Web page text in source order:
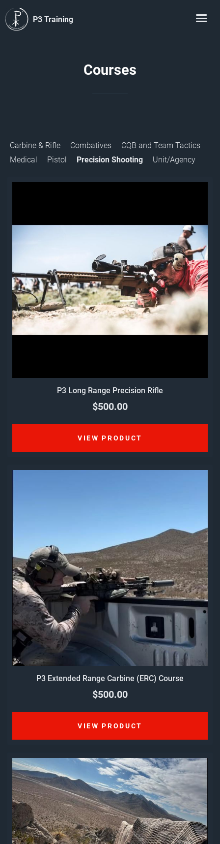
P3 Training
Courses
Carbine & Rifle Combatives
CQB and Team Tactics
Medical
Pistol Precision Shooting Unit/Agency
P3 Long Range Precision Rifle
$500.00
VIEW PRODUCT
P3 Extended Range Carbine (ERC) Course
$500.00
VIEW PRODUCT